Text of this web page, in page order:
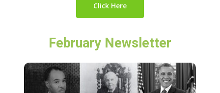
Click Here
February Newsletter